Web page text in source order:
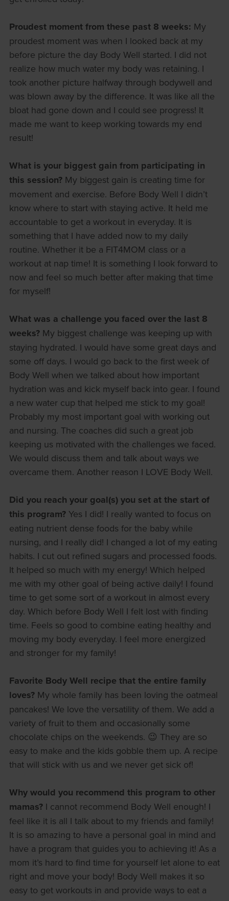
Proudest moment from these past 8 weeks: My
proudest moment was when I looked back at my
before picture the day Body Well started. I did not
realize how much water my body was retaining. I
took another picture halfway through bodywell and
was blown away by the difference. It was like all the
bloat had gone down and I could see progress! It
made me want to keep working towards my end
result!
What is your biggest gain from participating in
this session? My biggest gain is creating time for
movement and exercise. Before Body Well I didn’t
know where to start with staying active. It held me
accountable to get a workout in everyday. It is
something that I have added now to my daily
routine. Whether it be a FIT4MOM class or a
workout at nap time! It is something I look forward to
now and feel so much better after making that time
for myself!
What was a challenge you faced over the last 8
weeks? My biggest challenge was keeping up with
staying hydrated. I would have some great days and
some off days. I would go back to the first week of
Body Well when we talked about how important
hydration was and kick myself back into gear. I found
a new water cup that helped me stick to my goal!
Probably my most important goal with working out
and nursing. The coaches did such a great job
keeping us motivated with the challenges we faced.
We would discuss them and talk about ways we
overcame them. Another reason I LOVE Body Well.
Did you reach your goal(s) you set at the start of
this program? Yes I did! I really wanted to focus on
eating nutrient dense foods for the baby while
nursing, and I really did! I changed a lot of my eating
habits. I cut out refined sugars and processed foods.
It helped so much with my energy! Which helped
me with my other goal of being active daily! I found
time to get some sort of a workout in almost every
day. Which before Body Well I felt lost with finding
time. Feels so good to combine eating healthy and
moving my body everyday. I feel more energized
and stronger for my family!
Favorite Body Well recipe that the entire family
loves? My whole family has been loving the oatmeal
pancakes! We love the versatility of them. We add a
variety of fruit to them and occasionally some
chocolate chips on the weekends. 😉 They are so
easy to make and the kids gobble them up. A recipe
that will stick with us and we never get sick of!
Why would you recommend this program to other
mamas? I cannot recommend Body Well enough! I
feel like it is all I talk about to my friends and family!
It is so amazing to have a personal goal in mind and
have a program that guides you to achieving it! As a
mom it’s hard to find time for yourself let alone to eat
right and move your body! Body Well makes it so
easy to get workouts in and provide ways to eat a